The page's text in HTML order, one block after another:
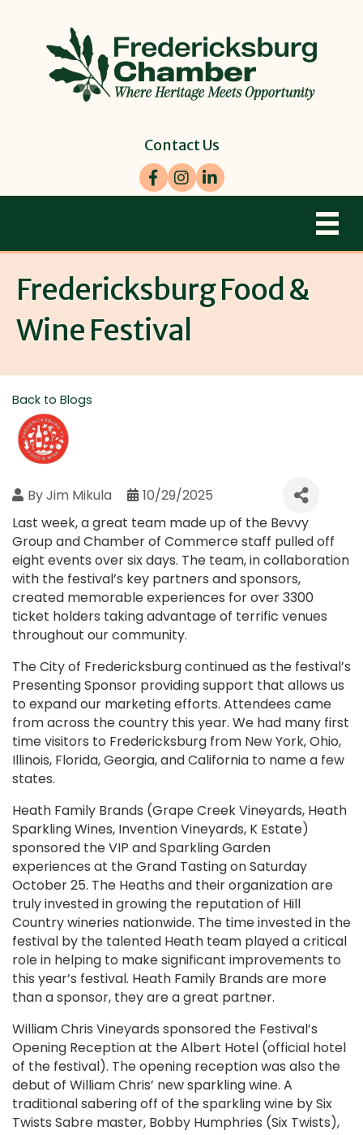
Contact Us
Facebook
Instagram
LinkedIn
Fredericksburg Food &
Wine Festival
Back to Blogs
ByJim Mikula
10/29/2025
Last week, a great team made up of the Bevvy
Group and Chamber of Commerce staff pulled off
eight events over six days. The team, in collaboration
with the festival’s key partners and sponsors,
created memorable experiences for over 3300
ticket holders taking advantage of terrific venues
throughout our community.
The City of Fredericksburg continued as the festival’s
Presenting Sponsor providing support that allows us
to expand our marketing efforts. Attendees came
from across the country this year. We had many first
time visitors to Fredericksburg from New York, Ohio,
Illinois, Florida, Georgia, and California to name a few
states.
Heath Family Brands (Grape Creek Vineyards, Heath
Sparkling Wines, Invention Vineyards, K Estate)
sponsored the VIP and Sparkling Garden
experiences at the Grand Tasting on Saturday
October 25. The Heaths and their organization are
truly invested in growing the reputation of Hill
Country wineries nationwide. The time invested in the
festival by the talented Heath team played a critical
role in helping to make significant improvements to
this year’s festival. Heath Family Brands are more
than a sponsor, they are a great partner.
William Chris Vineyards sponsored the Festival’s
Opening Reception at the Albert Hotel (official hotel
of the festival). The opening reception was also the
debut of William Chris’ new sparkling wine. A
traditional sabering off of the sparkling wine by Six
Twists Sabre master, Bobby Humphries (Six Twists),